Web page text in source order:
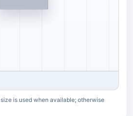
is used when available; otherwise